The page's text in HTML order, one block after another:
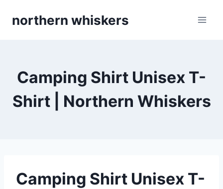
northern whiskers
Camping Shirt Unisex T-
Shirt | Northern Whiskers
Camping Shirt Unisex T-